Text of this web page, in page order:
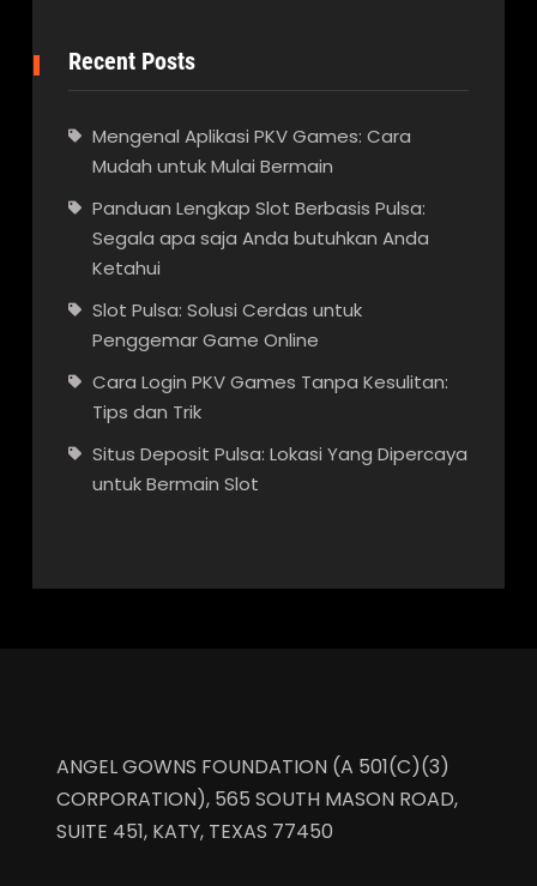
Recent Posts
Mengenal Aplikasi PKV Games: Cara
Mudah untuk Mulai Bermain
Panduan Lengkap Slot Berbasis Pulsa:
Segala apa saja Anda butuhkan Anda
Ketahui
Slot Pulsa: Solusi Cerdas untuk
Penggemar Game Online
Cara Login PKV Games Tanpa Kesulitan:
Tips dan Trik
Situs Deposit Pulsa: Lokasi Yang Dipercaya
untuk Bermain Slot
ANGEL GOWNS FOUNDATION (A 501(C)(3)
CORPORATION), 565 SOUTH MASON ROAD,
SUITE 451, KATY, TEXAS 77450